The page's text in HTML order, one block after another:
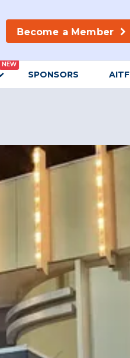
Become a Member
NEW
SPONSORS AITF